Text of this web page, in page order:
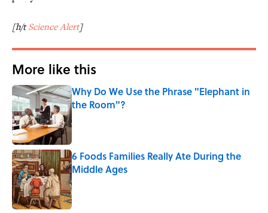
[h/tScience Alert]
More like this
Why Do We Use the Phrase "Elephant in
the Room"?
Published by on Invalid Date
6 Foods Families Really Ate During the
Middle Ages
Published by on Invalid Date